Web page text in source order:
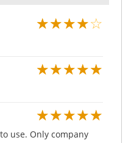
★★★★☆
★★★★★
★★★★★
use. Only company